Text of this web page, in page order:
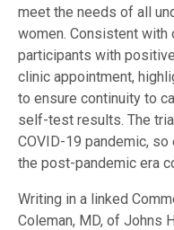
meet the needs of all
women. Consistent
participants with
clinic appointment,
to ensure continuity to
self-test results. The
COVID-19 pandemic,
the post-pandemic era
Writing in a linked
Coleman, MD, of Johns